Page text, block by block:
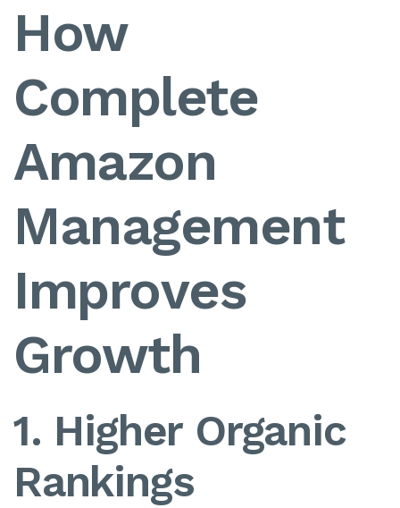
How
Complete
Amazon
Management
Improves
Growth
1. Higher Organic
Rankings